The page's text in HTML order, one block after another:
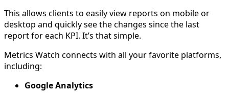
This allows clients to easily view reports on mobile or
desktop and quickly see the changes since the last
report for each KPI. It’s that simple.
Metrics Watch connects with all your favorite platforms,
including:
Google Analytics